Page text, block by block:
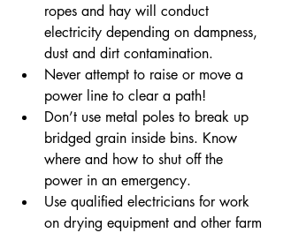
ropes and hay will conduct
electricity depending on dampness,
dust and dirt contamination.
Never attempt to raise or move a
power line to clear a path!
Don’t use metal poles to break up
bridged grain inside bins. Know
where and how to shut off the
power in an emergency.
Use qualified electricians for work
on drying equipment and other farm